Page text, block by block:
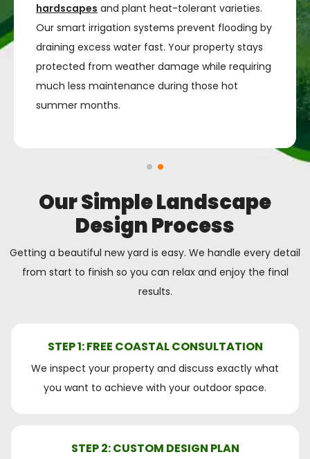
hardscapes and plant heat-tolerant varieties.
Our smart irrigation systems prevent flooding by
draining excess water fast. Your property stays
protected from weather damage while requiring
much less maintenance during those hot
summer months.
Our Simple Landscape
Design Process
Getting a beautiful new yard is easy. We handle every detail
from start to finish so you can relax and enjoy the final
results.
STEP 1: FREE COASTAL CONSULTATION
We inspect your property and discuss exactly what
you want to achieve with your outdoor space.
STEP 2: CUSTOM DESIGN PLAN